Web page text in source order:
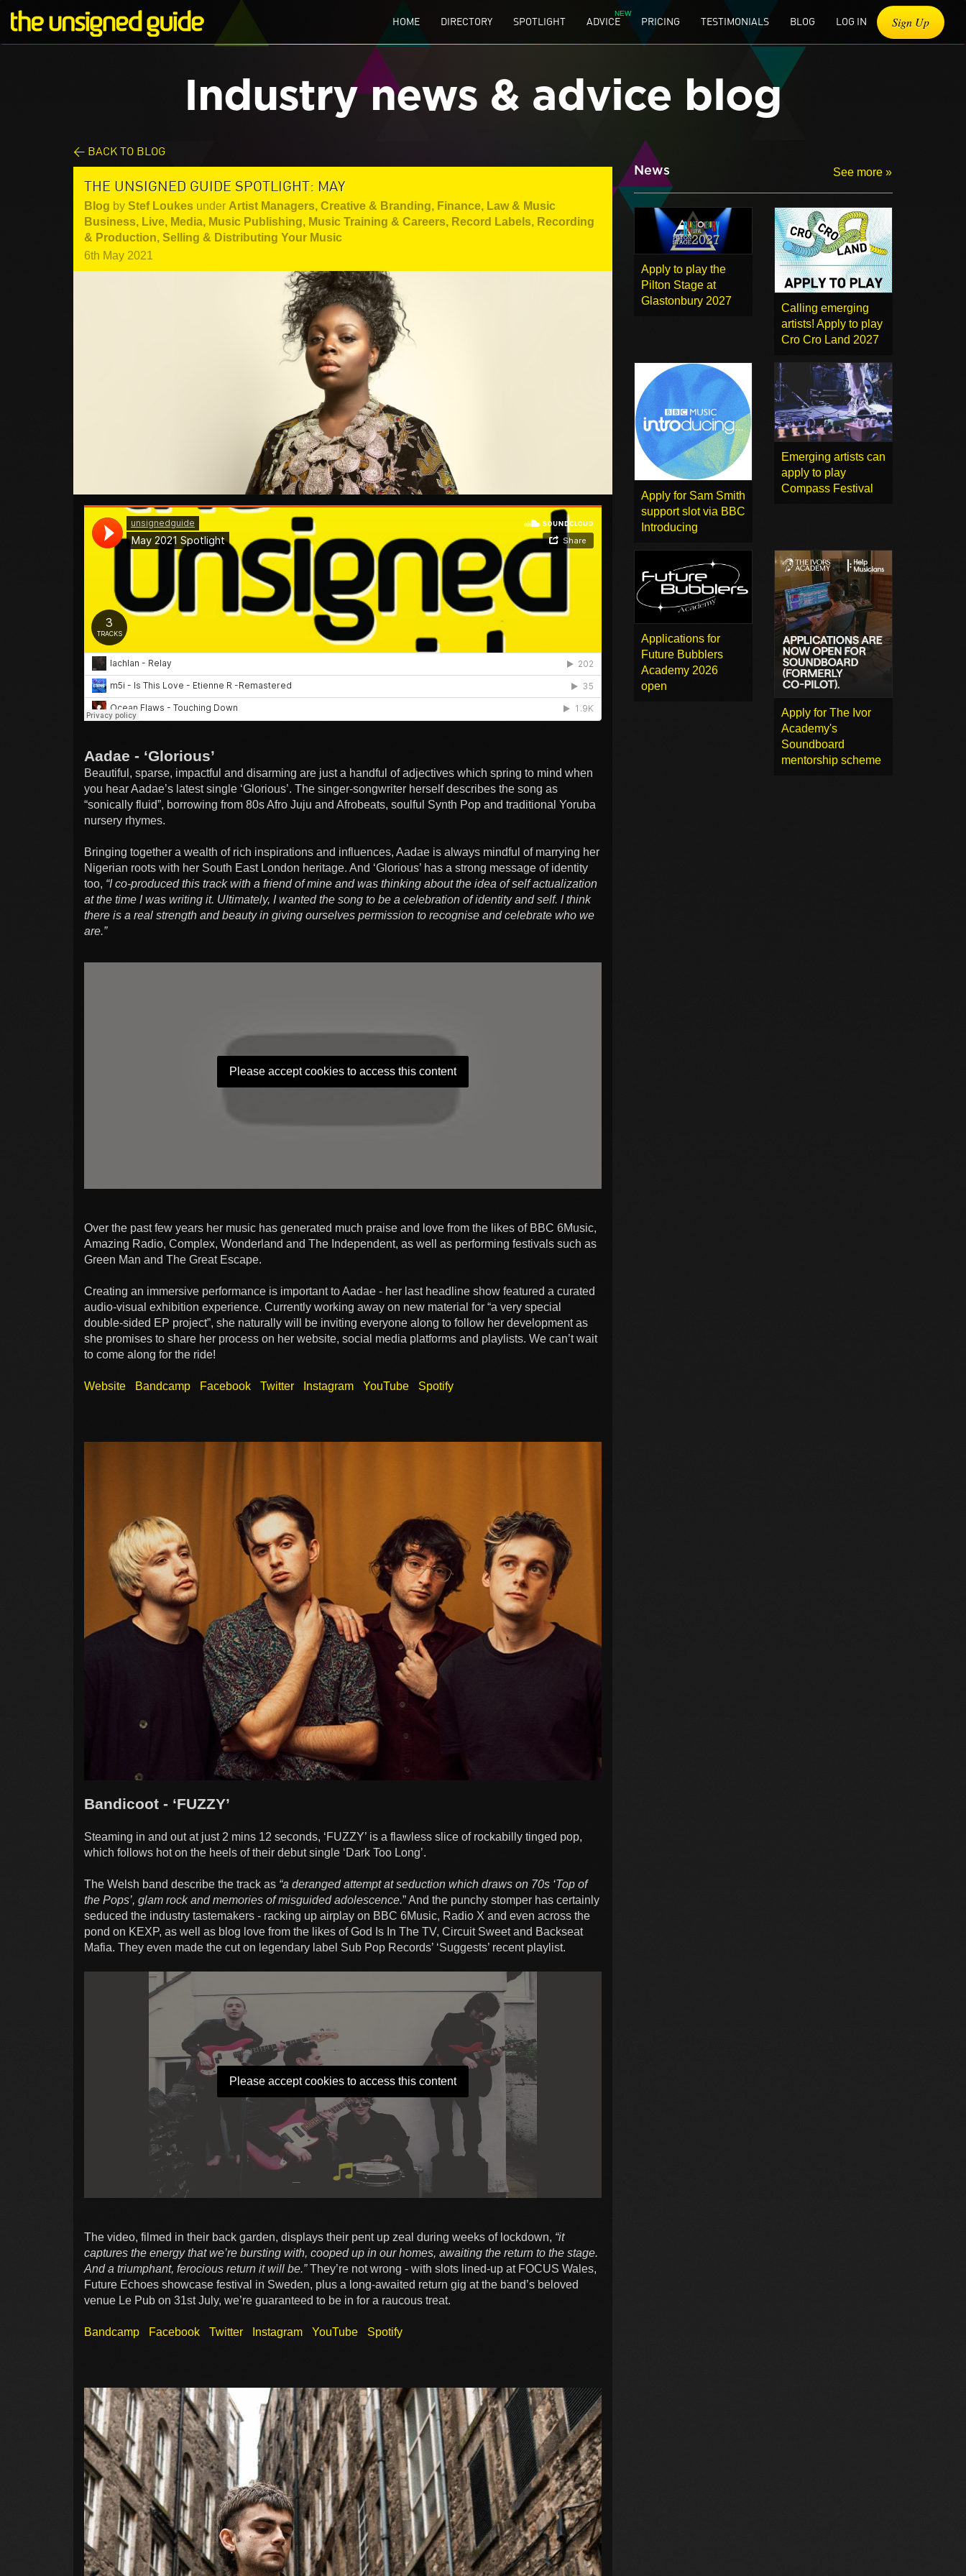
HOME DIRECTORY SPOTLIGHT ADVICE PRICING TESTIMONIALS BLOG LOG IN Sign Up
Industry news & advice blog
< BACK TO BLOG
THE UNSIGNED GUIDE SPOTLIGHT: MAY
Blog by Stef Loukes under Artist Managers, Creative & Branding, Finance, Law & Music
Business, Live, Media, Music Publishing, Music Training & Careers, Record Labels, Recording
& Production, Selling & Distributing Your Music
6th May 2021
Aadae - ‘Glorious’
Beautiful, sparse, impactful and disarming are just a handful of adjectives which spring to mind when
you hear Aadae’s latest single ‘Glorious’. The singer-songwriter herself describes the song as
“sonically fluid”, borrowing from 80s Afro Juju and Afrobeats, soulful Synth Pop and traditional Yoruba
nursery rhymes.
Bringing together a wealth of rich inspirations and influences, Aadae is always mindful of marrying her
Nigerian roots with her South East London heritage. And ‘Glorious’ has a strong message of identity
too, “I co-produced this track with a friend of mine and was thinking about the idea of self actualization
at the time I was writing it. Ultimately, I wanted the song to be a celebration of identity and self. I think
there is a real strength and beauty in giving ourselves permission to recognise and celebrate who we
are.”
Please accept cookies to access this content
Over the past few years her music has generated much praise and love from the likes of BBC 6Music,
Amazing Radio, Complex, Wonderland and The Independent, as well as performing festivals such as
Green Man and The Great Escape.
Creating an immersive performance is important to Aadae - her last headline show featured a curated
audio-visual exhibition experience. Currently working away on new material for “a very special
double-sided EP project”, she naturally will be inviting everyone along to follow her development as
she promises to share her process on her website, social media platforms and playlists. We can’t wait
to come along for the ride!
Website Bandcamp Facebook Twitter Instagram YouTube Spotify
Bandicoot - ‘FUZZY’
Steaming in and out at just 2 mins 12 seconds, ‘FUZZY’ is a flawless slice of rockabilly tinged pop,
which follows hot on the heels of their debut single ‘Dark Too Long’.
The Welsh band describe the track as “a deranged attempt at seduction which draws on 70s ‘Top of
the Pops’, glam rock and memories of misguided adolescence.” And the punchy stomper has certainly
seduced the industry tastemakers - racking up airplay on BBC 6Music, Radio X and even across the
pond on KEXP, as well as blog love from the likes of God Is In The TV, Circuit Sweet and Backseat
Mafia. They even made the cut on legendary label Sub Pop Records’ ‘Suggests’ recent playlist.
Please accept cookies to access this content
The video, filmed in their back garden, displays their pent up zeal during weeks of lockdown, “it
captures the energy that we’re bursting with, cooped up in our homes, awaiting the return to the stage.
And a triumphant, ferocious return it will be.”They’re not wrong - with slots lined-up at FOCUS Wales,
Future Echoes showcase festival in Sweden, plus a long-awaited return gig at the band’s beloved
venue Le Pub on 31st July, we’re guaranteed to be in for a raucous treat.
Bandcamp Facebook Twitter Instagram YouTube Spotify
News See more »
Apply to play the
Pilton Stage at
Glastonbury 2027
Calling emerging
artists! Apply to play
Cro Cro Land 2027
Apply for Sam Smith
support slot via BBC
Introducing
Emerging artists can
apply to play
Compass Festival
Applications for
Future Bubblers
Academy 2026
open
Apply for The Ivor
Academy's
Soundboard
mentorship scheme